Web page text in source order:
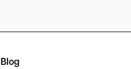
Blog